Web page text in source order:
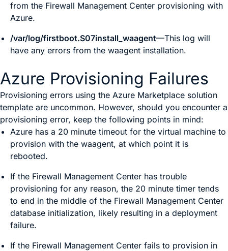
from the Firewall Management Center provisioning with
Azure.
/var/log/firstboot.S07install_waagent—This log will
have any errors from the waagent installation.
Azure Provisioning Failures
Provisioning errors using the Azure Marketplace solution
template are uncommon. However, should you encounter a
provisioning error, keep the following points in mind:
Azure has a 20 minute timeout for the virtual machine to
provision with the waagent, at which point it is
rebooted.
If the Firewall Management Center has trouble
provisioning for any reason, the 20 minute timer tends
to end in the middle of the Firewall Management Center
database initialization, likely resulting in a deployment
failure.
If the Firewall Management Center fails to provision in